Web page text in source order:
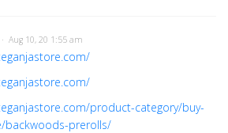
· Aug 10, 20 1:55 am
product-category/buy-
backwoods-prerolls/